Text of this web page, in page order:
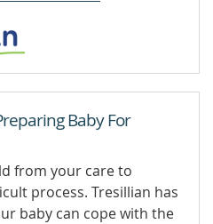
Baby For
from your care to
process. Tresillian has
baby can cope with the